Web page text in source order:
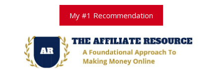
My #1 Recommendation